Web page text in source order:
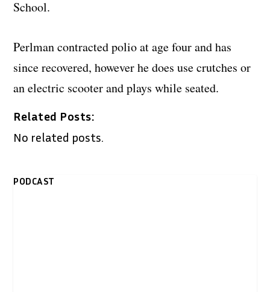
School.
Perlman contracted polio at age four and has
since recovered, however he does use crutches or
an electric scooter and plays while seated.
Related Posts:
No related posts.
PODCAST